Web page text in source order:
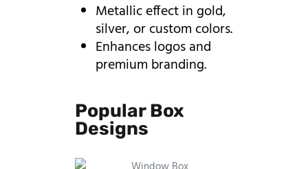
Metallic effect in gold,
silver, or custom colors.
Enhances logos and
premium branding.
Popular Box
Designs